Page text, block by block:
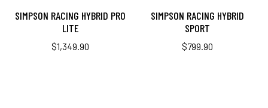
SIMPSON RACING HYBRID PRO
LITE
$1,349.90
SIMPSON RACING HYBRID
SPORT
$799.90